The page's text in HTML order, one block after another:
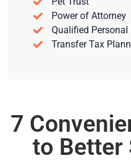
Power of Attorney
Qualified Personal
Transfer Tax
7
to Better